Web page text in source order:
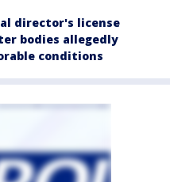
director's license
bodies allegedly
conditions